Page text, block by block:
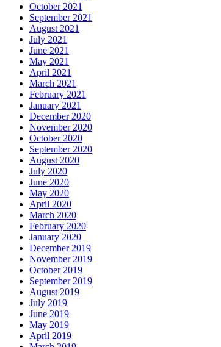
October 2021
September 2021
August 2021
July 2021
June 2021
May 2021
April 2021
March 2021
February 2021
January 2021
December 2020
November 2020
October 2020
September 2020
August 2020
July 2020
June 2020
May 2020
April 2020
March 2020
February 2020
January 2020
December 2019
November 2019
October 2019
September 2019
August 2019
July 2019
June 2019
May 2019
April 2019